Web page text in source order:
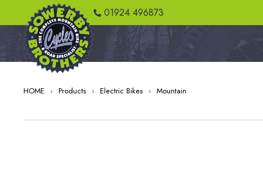
01924 496873
HOME › Products › Electric Bikes › Mountain